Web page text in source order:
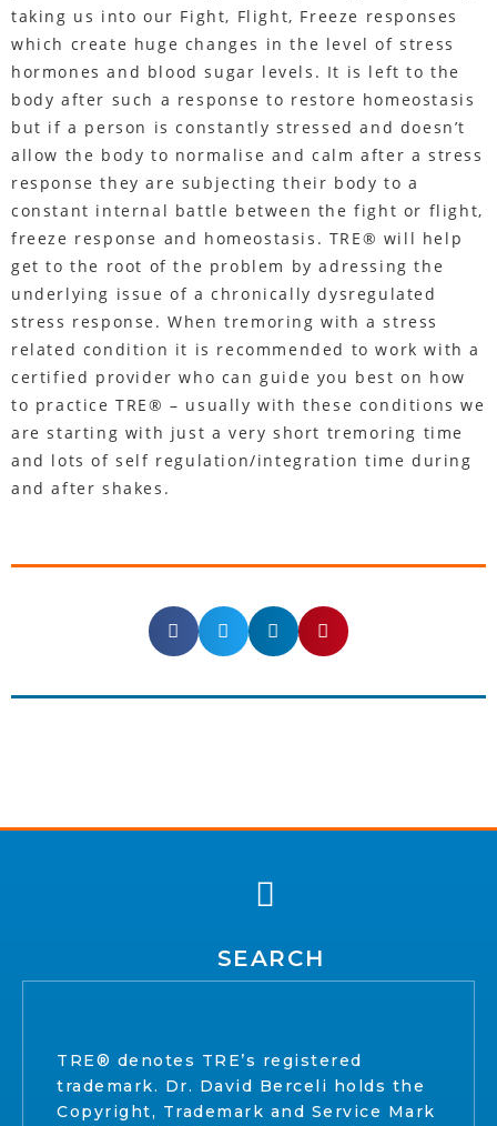
taking us into our Fight, Flight, Freeze responses
which create huge changes in the level of stress
hormones and blood sugar levels. It is left to the
body after such a response to restore homeostasis
but if a person is constantly stressed and doesn’t
allow the body to normalise and calm after a stress
response they are subjecting their body to a
constant internal battle between the fight or flight,
freeze response and homeostasis. TRE® will help
get to the root of the problem by adressing the
underlying issue of a chronically dysregulated
stress response. When tremoring with a stress
related condition it is recommended to work with a
certified provider who can guide you best on how
to practice TRE® – usually with these conditions we
are starting with just a very short tremoring time
and lots of self regulation/integration time during
and after shakes.
SEARCH
TRE® denotes TRE’s registered
trademark. Dr. David Berceli holds the
Copyright, Trademark and Service Mark